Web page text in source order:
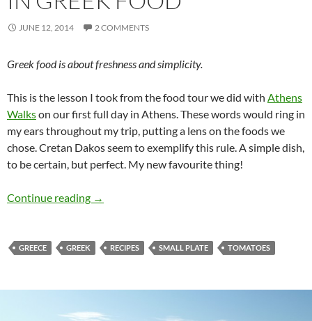
JUNE 12, 2014 2 COMMENTS
Greek food is about freshness and simplicity.
This is the lesson I took from the food tour we did with Athens
Walkson our first full day in Athens. These words would ring in
my ears throughout my trip, putting a lens on the foods we
chose. Cretan Dakos seem to exemplify this rule. A simple dish,
to be certain, but perfect. My new favourite thing!
Continue reading Cretan Dakos – A Lesson in Greek Food
→
GREECE GREEK RECIPES SMALL PLATE TOMATOES